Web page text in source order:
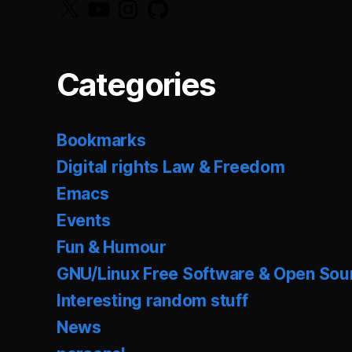
Categories
Bookmarks
Digital rights Law & Freedom
Emacs
Events
Fun & Humour
GNU/Linux Free Software & Open
Interesting random stuff
News